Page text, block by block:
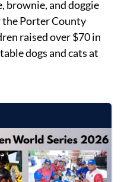
brownie, and doggie
Porter County
raised over $70 in
dogs and cats at